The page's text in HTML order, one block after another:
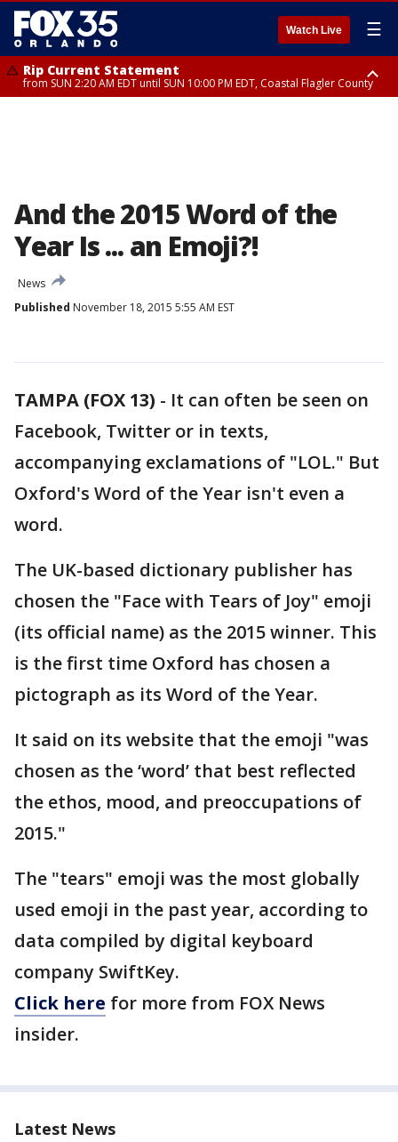
Watch Live ☰
Rip Current Statement
from SUN 2:20 AM EDT until SUN 10:00 PM EDT, Coastal Flagler County
And the 2015 Word of the
Year Is ... an Emoji?!
News
Published November 18, 2015 5:55 AM EST
TAMPA (FOX 13) - It can often be seen on
Facebook, Twitter or in texts,
accompanying exclamations of "LOL." But
Oxford's Word of the Year isn't even a
word.
The UK-based dictionary publisher has
chosen the "Face with Tears of Joy" emoji
(its official name) as the 2015 winner. This
is the first time Oxford has chosen a
pictograph as its Word of the Year.
It said on its website that the emoji "was
chosen as the ‘word’ that best reflected
the ethos, mood, and preoccupations of
2015."
The "tears" emoji was the most globally
used emoji in the past year, according to
data compiled by digital keyboard
company SwiftKey.
Click here for more from FOX News
insider.
Latest News